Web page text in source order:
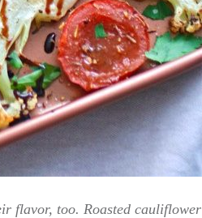
flavor, too. Roasted cauliflower